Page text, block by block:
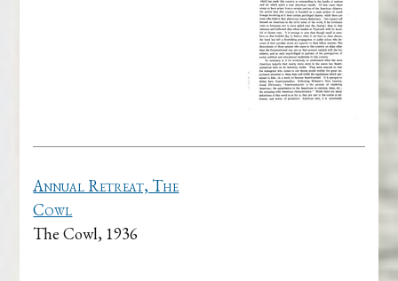
Annual Retreat, The
Cowl
The Cowl, 1936